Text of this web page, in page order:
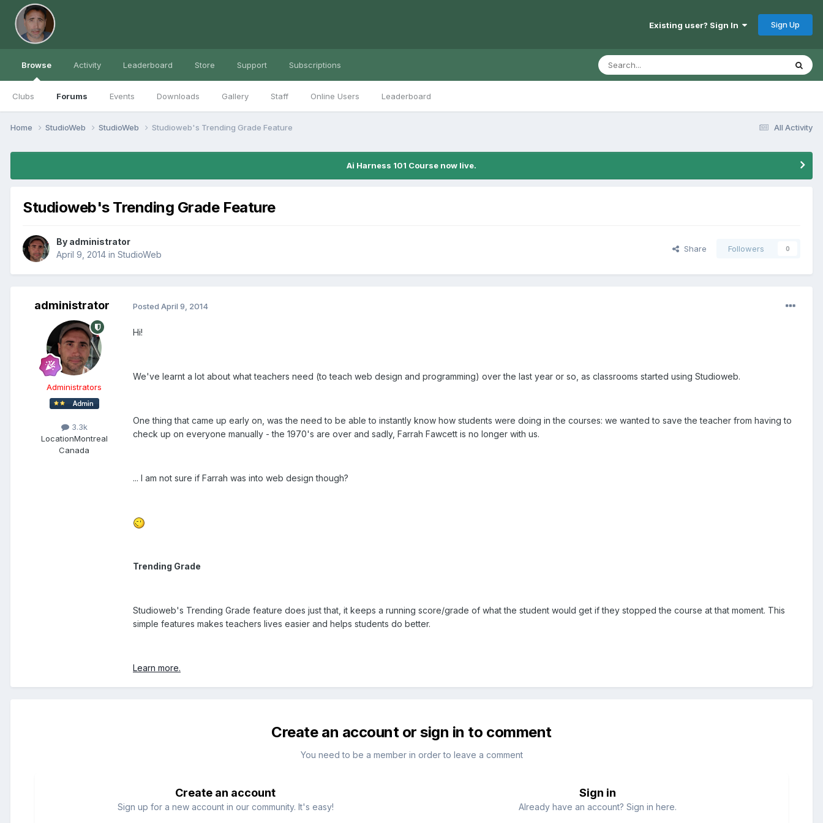
Existing user? Sign In Sign Up
Browse
Clubs Forums Events Downloads Gallery Staff Online Users Leaderboard
Activity Leaderboard Store Support Subscriptions
All Activity
Home StudioWeb StudioWeb Studioweb's Trending Grade Feature
Ai Harness 101 Course now live.
Studioweb's Trending Grade Feature
By administrator
April 9, 2014 in StudioWeb
Share Followers 0
administrator
Administrators
3.3k
LocationMontreal
Canada
Posted April 9, 2014
Hi!
We've learnt a lot about what teachers need (to teach web design and programming) over the last year or so, as classrooms started using Studioweb.
One thing that came up early on, was the need to be able to instantly know how students were doing in the courses: we wanted to save the teacher from having to
check up on everyone manually - the 1970's are over and sadly, Farrah Fawcett is no longer with us.
... I am not sure if Farrah was into web design though?
Trending Grade
Studioweb's Trending Grade feature does just that, it keeps a running score/grade of what the student would get if they stopped the course at that moment. This
simple features makes teachers lives easier and helps students do better.
Learn more.
Create an account or sign in to comment
You need to be a member in order to leave a comment
Create an account
Sign up for a new account in our community. It's easy!
Sign in
Already have an account? Sign in here.